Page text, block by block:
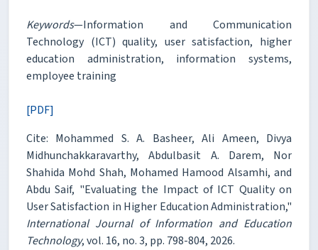
Keywords—Information and Communication
Technology (ICT) quality, user satisfaction, higher
education administration, information systems,
employee training
[PDF]
Cite: Mohammed S. A. Basheer, Ali Ameen, Divya
Midhunchakkaravarthy, Abdulbasit A. Darem, Nor
Shahida Mohd Shah, Mohamed Hamood Alsamhi, and
Abdu Saif, "Evaluating the Impact of ICT Quality on
User Satisfaction in Higher Education Administration,"
International Journal of Information and Education
Technology, vol. 16, no. 3, pp. 798-804, 2026.